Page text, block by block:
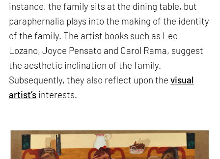
instance, the family sits at the dining table, but
paraphernalia plays into the making of the identity
of the family. The artist books such as Leo
Lozano, Joyce Pensato and Carol Rama, suggest
the aesthetic inclination of the family.
Subsequently, they also reflect upon thevisual
artist’s interests.